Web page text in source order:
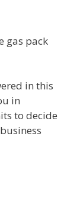
gas pack
in this
in
to decide